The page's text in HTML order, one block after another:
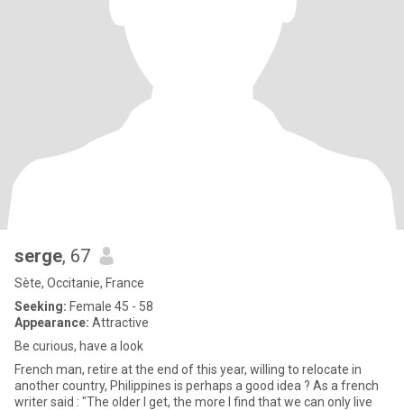
serge, 67
Sète, Occitanie, France
Seeking: Female 45 - 58
Appearance: Attractive
Be curious, have a look
French man, retire at the end of this year, willing to relocate in
another country, Philippines is perhaps a good idea ? As a french
writer said : "The older I get, the more I find that we can only live